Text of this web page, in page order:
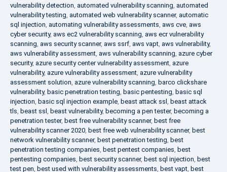
vulnerability detection, automated vulnerability scanning, automated
vulnerability testing, automated web vulnerability scanner, automatic
sql injection, automating vulnerability assessments, aws cve, aws
cyber security, aws ec2 vulnerability scanning, aws ecr vulnerability
scanning, aws security scanner, aws ssrf, aws vapt, aws vulnerability,
aws vulnerability assessment, aws vulnerability scanning, azure cyber
security, azure security center vulnerability assessment, azure
vulnerability, azure vulnerability assessment, azure vulnerability
assessment solution, azure vulnerability scanning, barco clickshare
vulnerability, basic penetration testing, basic pentesting, basic sql
injection, basic sql injection example, beast attack ssl , beast attack
tls, beast ssl , beast vulnerability, becoming a pen tester, becoming a
penetration tester, best free vulnerability scanner, best free
vulnerability scanner 2020, best free web vulnerability scanner, best
network vulnerability scanner, best penetration testing, best
penetration testing companies, best pentest companies, best
pentesting companies, best security scanner, best sql injection, best
test pen, best used with vulnerability assessments, best vapt, best